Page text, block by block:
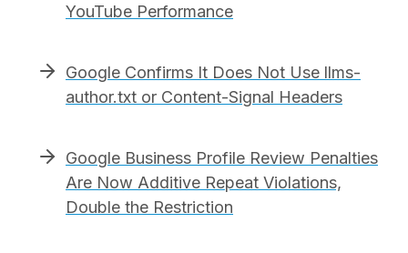
YouTube Performance
Google Confirms It Does Not Use llms-
author.txt or Content-Signal Headers
Google Business Profile Review Penalties
Are Now Additive Repeat Violations,
Double the Restriction